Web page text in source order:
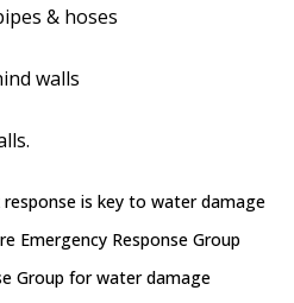
& hoses
walls
is key to water damage
Emergency Response Group
Group for water damage